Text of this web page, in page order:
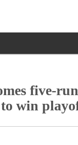
five-
win